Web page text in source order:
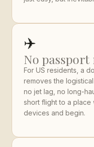
✈️
No
For US residents, a
removes the
no jet lag, no long-
short flight to a
devices and begin.